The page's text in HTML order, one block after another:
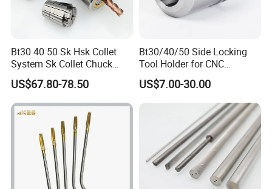
Bt30 40 50 Sk Hsk Collet
System Sk Collet Chuck
Holder Tight Grip for Er16
Er20 Er25 Er32 Er40 CNC
Lathe Milling Collet Chuck
Holder CNC Tool Holder
US$67.80-78.50
Bt30/40/50 Side Locking
Tool Holder for CNC
Machining Center
Sln16/20/25/32
US$7.00-30.00